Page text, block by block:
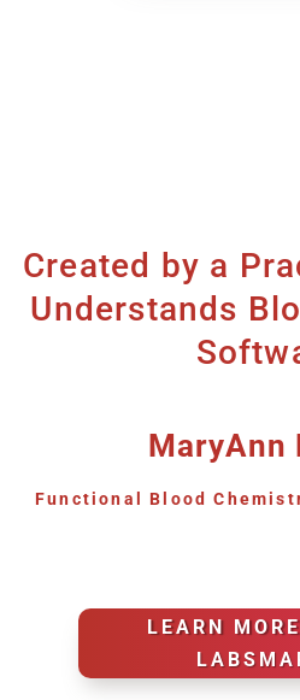
Created by a
Understands
MaryAnn
Functional Blood
LEARN